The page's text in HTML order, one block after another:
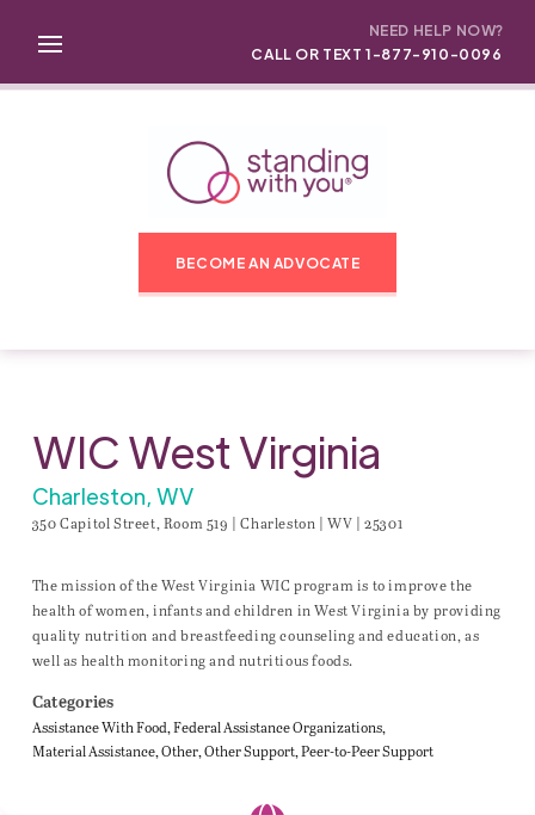
NEED HELP NOW?
CALL OR TEXT 1-877-910-0096
BECOME AN ADVOCATE
WIC West Virginia
Charleston, WV
350 Capitol Street, Room 519 | Charleston | WV | 25301
The mission of the West Virginia WIC program is to improve the
health of women, infants and children in West Virginia by providing
quality nutrition and breastfeeding counseling and education, as
well as health monitoring and nutritious foods.
Categories
Assistance With Food Federal Assistance Organizations
Material Assistance Other Other Support Peer-to-Peer Support